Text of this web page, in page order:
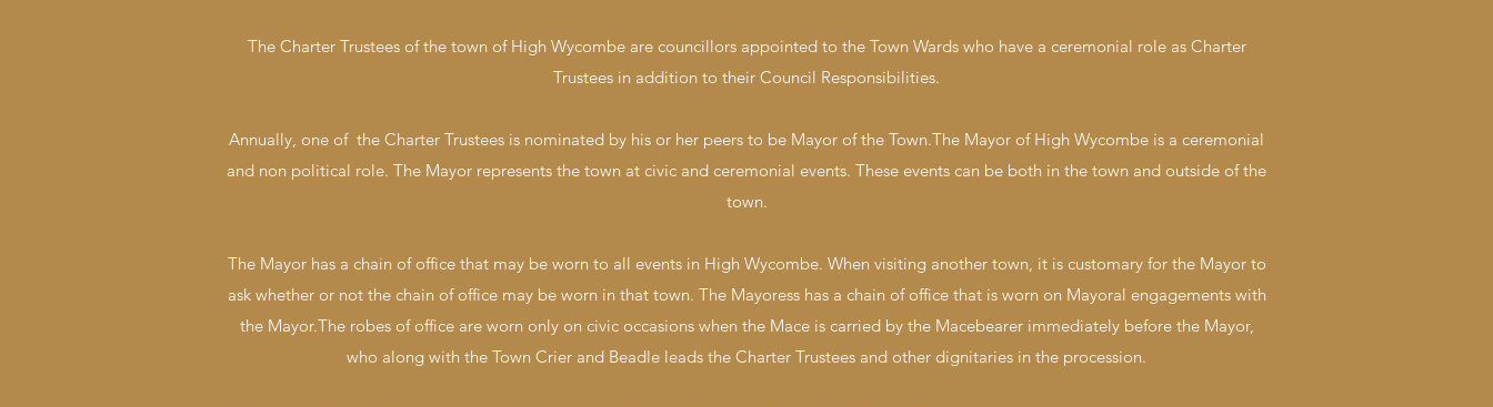
The Charter Trustees of the town of High Wycombe are councillors appointed to the Town Wards who have a ceremonial role as Charter
Trustees in addition to their Council Responsibilities.
Annually, one of the Charter Trustees is nominated by his or her peers to be Mayor of the Town.The Mayor of High Wycombe is a ceremonial
and non political role. The Mayor represents the town at civic and ceremonial events. These events can be both in the town and outside of the
town.
The Mayor has a chain of office that may be worn to all events in High Wycombe. When visiting another town, it is customary for the Mayor to
ask whether or not the chain of office may be worn in that town. The Mayoress has a chain of office that is worn on Mayoral engagements with
the Mayor.The robes of office are worn only on civic occasions when the Mace is carried by the Macebearer immediately before the Mayor,
who along with the Town Crier and Beadle leads the Charter Trustees and other dignitaries in the procession.